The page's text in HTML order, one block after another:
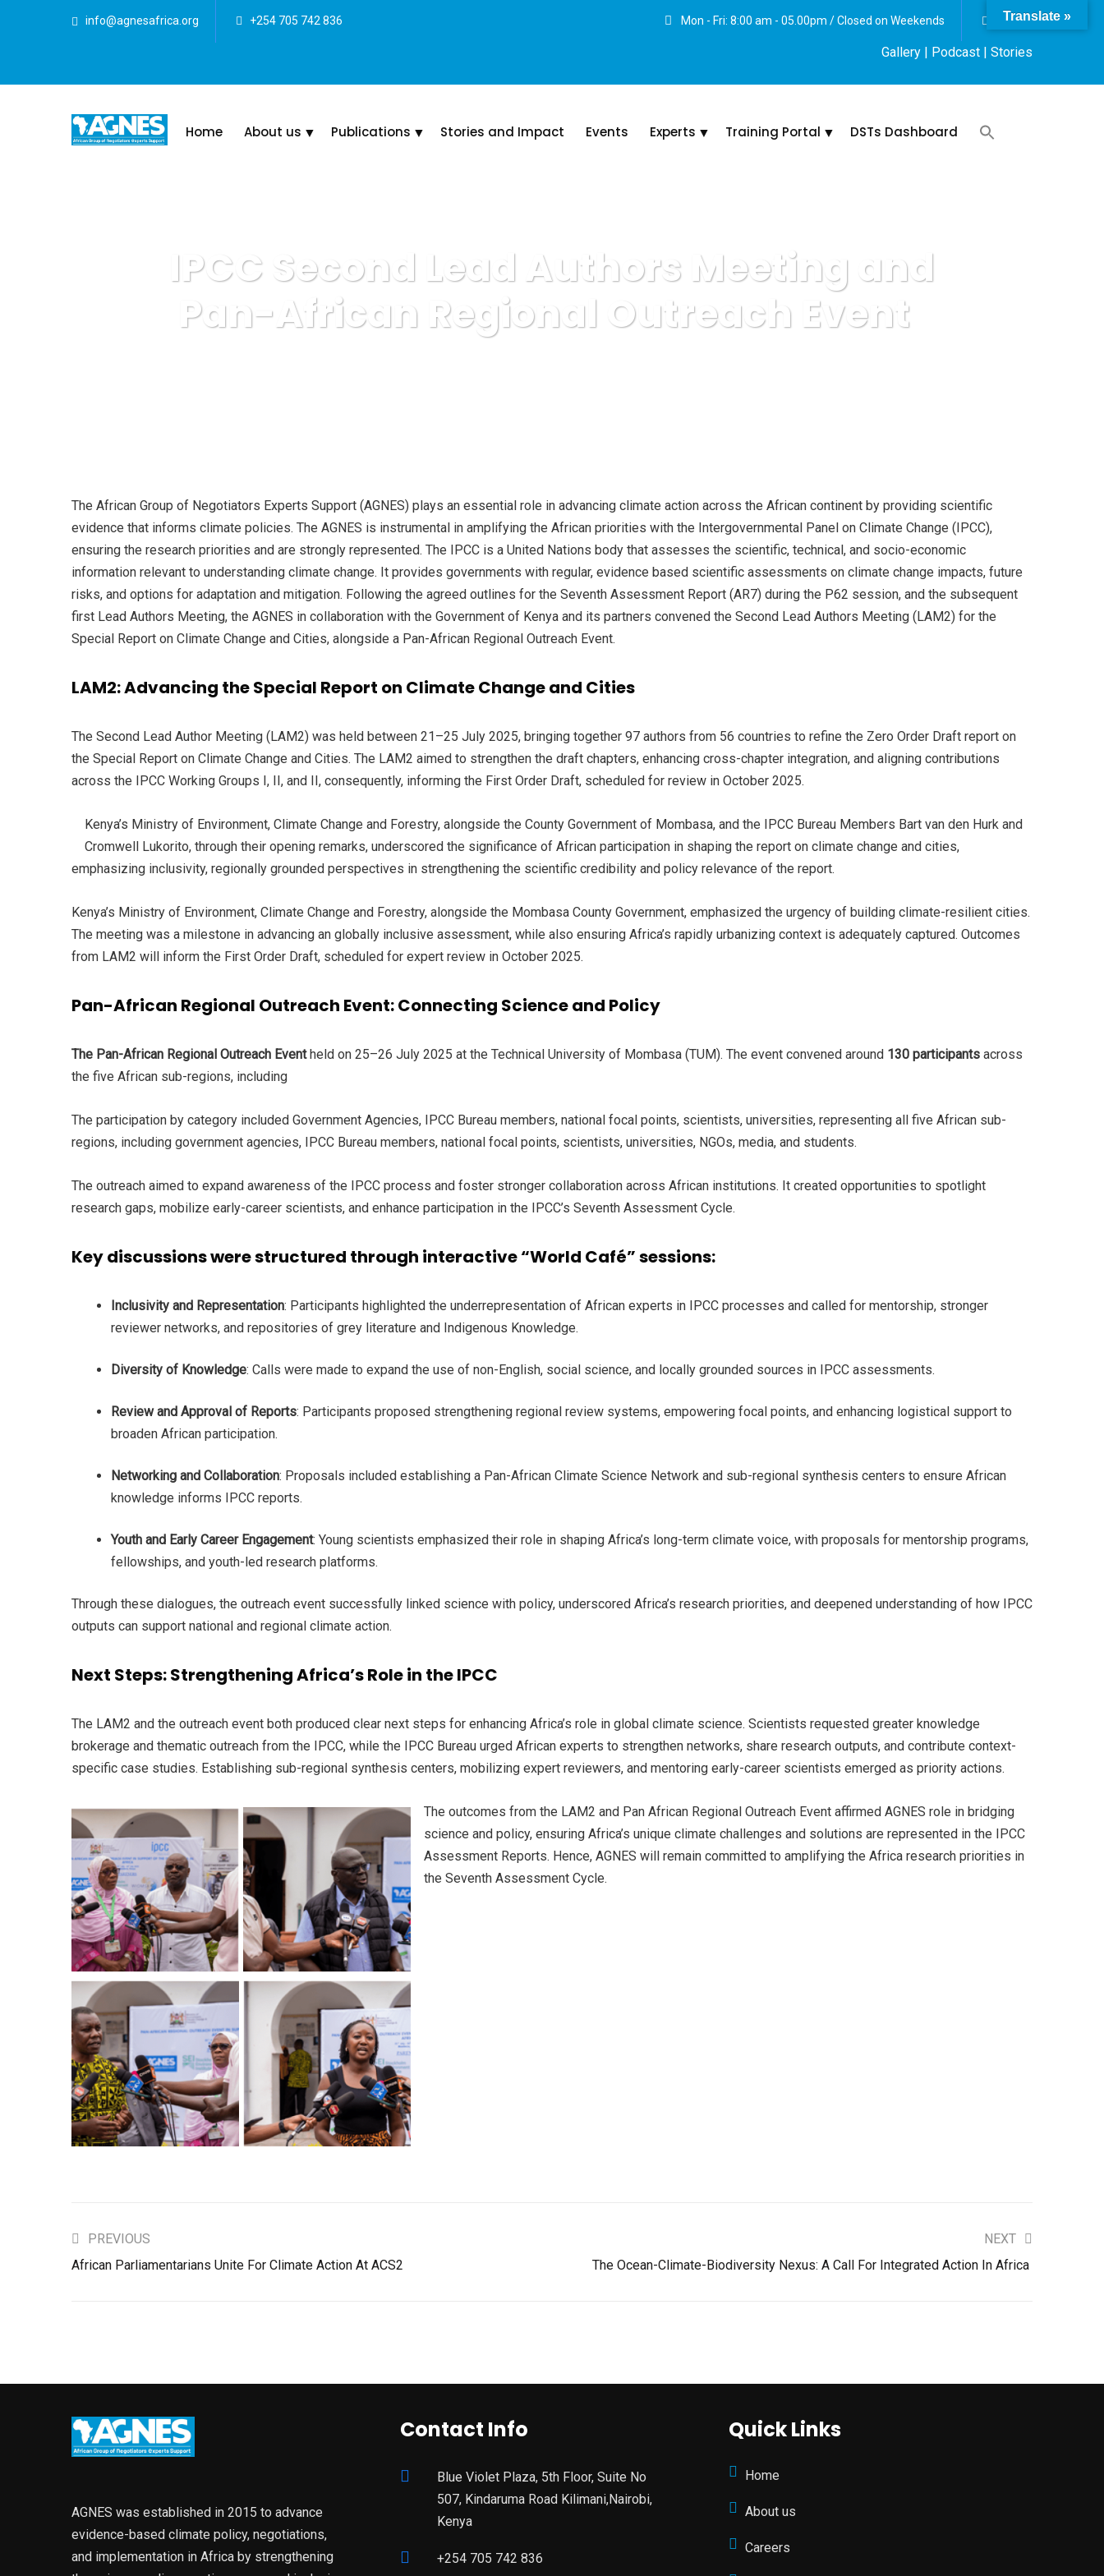
info@agnesafrica.org +254 705 742 836 Mon - Fri: 8:00 am - 05.00pm / Closed on Weekends
Gallery | Podcast | Stories
Home About us Publications Stories and Impact Events Experts Training Portal DSTs Dashboard
IPCC Second Lead Authors Meeting and
Pan-African Regional Outreach Event
The African Group of Negotiators Experts Support (AGNES) plays an essential role in advancing climate action across the African continent by providing scientific
evidence that informs climate policies. The AGNES is instrumental in amplifying the African priorities with the Intergovernmental Panel on Climate Change (IPCC),
ensuring the research priorities and are strongly represented. The IPCC is a United Nations body that assesses the scientific, technical, and socio-economic
information relevant to understanding climate change. It provides governments with regular, evidence based scientific assessments on climate change impacts, future
risks, and options for adaptation and mitigation. Following the agreed outlines for the Seventh Assessment Report (AR7) during the P62 session, and the subsequent
first Lead Authors Meeting, the AGNES in collaboration with the Government of Kenya and its partners convened the Second Lead Authors Meeting (LAM2) for the
Special Report on Climate Change and Cities, alongside a Pan-African Regional Outreach Event.
LAM2: Advancing the Special Report on Climate Change and Cities
The Second Lead Author Meeting (LAM2) was held between 21–25 July 2025, bringing together 97 authors from 56 countries to refine the Zero Order Draft report on
the Special Report on Climate Change and Cities. The LAM2 aimed to strengthen the draft chapters, enhancing cross-chapter integration, and aligning contributions
across the IPCC Working Groups I, II, and II, consequently, informing the First Order Draft, scheduled for review in October 2025.
Kenya’s Ministry of Environment, Climate Change and Forestry, alongside the County Government of Mombasa, and the IPCC Bureau Members Bart van den Hurk and
Cromwell Lukorito, through their opening remarks, underscored the significance of African participation in shaping the report on climate change and cities,
emphasizing inclusivity, regionally grounded perspectives in strengthening the scientific credibility and policy relevance of the report.
Kenya’s Ministry of Environment, Climate Change and Forestry, alongside the Mombasa County Government, emphasized the urgency of building climate-resilient cities.
The meeting was a milestone in advancing an globally inclusive assessment, while also ensuring Africa’s rapidly urbanizing context is adequately captured. Outcomes
from LAM2 will inform the First Order Draft, scheduled for expert review in October 2025.
Pan-African Regional Outreach Event: Connecting Science and Policy
The Pan-African Regional Outreach Eventheld on 25–26 July 2025 at the Technical University of Mombasa (TUM). The event convened around 130 participants across
the five African sub-regions, including
The participation by category included Government Agencies, IPCC Bureau members, national focal points, scientists, universities, representing all five African sub-
regions, including government agencies, IPCC Bureau members, national focal points, scientists, universities, NGOs, media, and students.
The outreach aimed to expand awareness of the IPCC process and foster stronger collaboration across African institutions. It created opportunities to spotlight
research gaps, mobilize early-career scientists, and enhance participation in the IPCC’s Seventh Assessment Cycle.
Key discussions were structured through interactive “World Café” sessions:
Inclusivity and Representation: Participants highlighted the underrepresentation of African experts in IPCC processes and called for mentorship, stronger
reviewer networks, and repositories of grey literature and Indigenous Knowledge.
Diversity of Knowledge: Calls were made to expand the use of non-English, social science, and locally grounded sources in IPCC assessments.
Review and Approval of Reports: Participants proposed strengthening regional review systems, empowering focal points, and enhancing logistical support to
broaden African participation.
Networking and Collaboration: Proposals included establishing a Pan-African Climate Science Network and sub-regional synthesis centers to ensure African
knowledge informs IPCC reports.
Youth and Early Career Engagement: Young scientists emphasized their role in shaping Africa’s long-term climate voice, with proposals for mentorship programs,
fellowships, and youth-led research platforms.
Through these dialogues, the outreach event successfully linked science with policy, underscored Africa’s research priorities, and deepened understanding of how IPCC
outputs can support national and regional climate action.
Next Steps: Strengthening Africa’s Role in the IPCC
The LAM2 and the outreach event both produced clear next steps for enhancing Africa’s role in global climate science. Scientists requested greater knowledge
brokerage and thematic outreach from the IPCC, while the IPCC Bureau urged African experts to strengthen networks, share research outputs, and contribute context-
specific case studies. Establishing sub-regional synthesis centers, mobilizing expert reviewers, and mentoring early-career scientists emerged as priority actions.
The outcomes from the LAM2 and Pan African Regional Outreach Event affirmed AGNES role in bridging
science and policy, ensuring Africa’s unique climate challenges and solutions are represented in the IPCC
Assessment Reports. Hence, AGNES will remain committed to amplifying the Africa research priorities in
the Seventh Assessment Cycle.
PREVIOUS
African Parliamentarians Unite For Climate Action At ACS2
NEXT
The Ocean-Climate-Biodiversity Nexus: A Call For Integrated Action In Africa
AGNES was established in 2015 to advance
evidence-based climate policy, negotiations,
and implementation in Africa by strengthening
Contact Info
Blue Violet Plaza, 5th Floor, Suite No
507, Kindaruma Road Kilimani,Nairobi,
Kenya
+254 705 742 836
Quick Links
Home
About us
Careers
Translate »